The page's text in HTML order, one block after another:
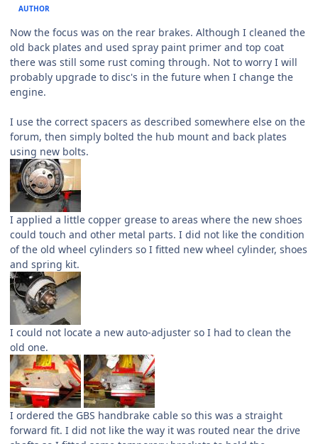
AUTHOR
Now the focus was on the rear brakes. Although I cleaned the
old back plates and used spray paint primer and top coat
there was still some rust coming through. Not to worry I will
probably upgrade to disc's in the future when I change the
engine.
I use the correct spacers as described somewhere else on the
forum, then simply bolted the hub mount and back plates
using new bolts.
I applied a little copper grease to areas where the new shoes
could touch and other metal parts. I did not like the condition
of the old wheel cylinders so I fitted new wheel cylinder, shoes
and spring kit.
I could not locate a new auto-adjuster so I had to clean the
old one.
I ordered the GBS handbrake cable so this was a straight
forward fit. I did not like the way it was routed near the drive